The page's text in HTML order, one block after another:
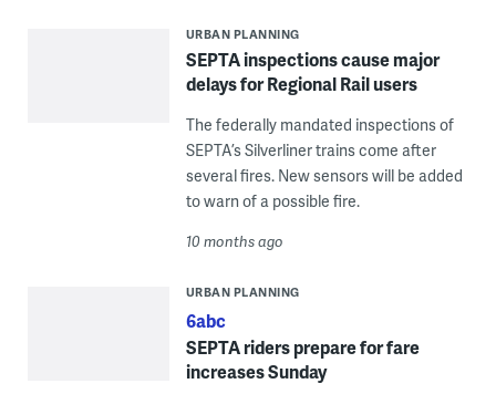
URBAN PLANNING
SEPTA inspections cause major
delays for Regional Rail users
The federally mandated inspections of
SEPTA’s Silverliner trains come after
several fires. New sensors will be added
to warn of a possible fire.
10 months ago
URBAN PLANNING
6abc
SEPTA riders prepare for fare
increases Sunday